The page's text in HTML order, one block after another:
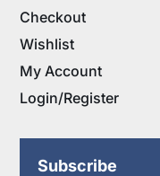
Checkout
Wishlist
My Account
Login/Register
Subscribe